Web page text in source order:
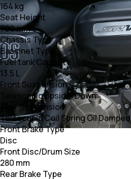
164 kg
Seat Height
700 mm
Chassis Type
Bassinet Type
Fuel tank Capacity
13.5 L
Front Suspension
Telescopic Upside-Down
Rear Suspension
Telescopic Coil Spring Oil Damped
Front Brake Type
Disc
Front Disc/Drum Size
280 mm
Rear Brake Type